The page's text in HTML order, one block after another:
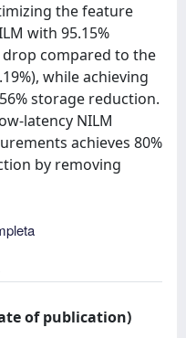
the feature
with 95.15%
drop compared to the
while achieving
storage reduction.
latency NILM
achieves 80%
by removing
of publication)